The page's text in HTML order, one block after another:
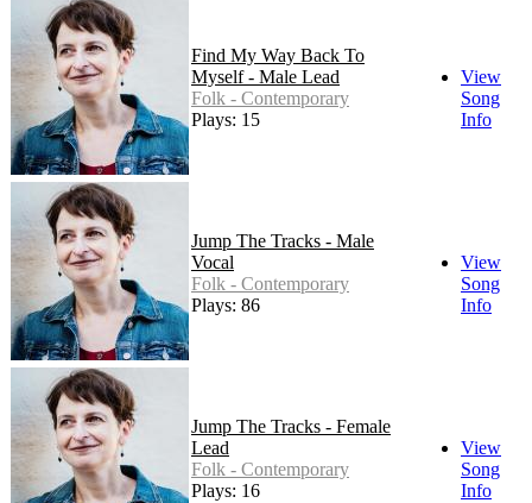
Find My Way Back To
Myself - Male Lead
Folk - Contemporary
Plays: 15
View
Song
Info
Jump The Tracks - Male
Vocal
Folk - Contemporary
Plays: 86
View
Song
Info
Jump The Tracks - Female
Lead
Folk - Contemporary
Plays: 16
View
Song
Info